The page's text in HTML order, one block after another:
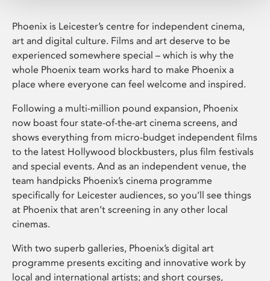
Phoenix is Leicester’s centre for independent cinema,
art and digital culture. Films and art deserve to be
experienced somewhere special – which is why the
whole Phoenix team works hard to make Phoenix a
place where everyone can feel welcome and inspired.
Following a multi-million pound expansion, Phoenix
now boast four state-of-the-art cinema screens, and
shows everything from micro-budget independent films
to the latest Hollywood blockbusters, plus film festivals
and special events. And as an independent venue, the
team handpicks Phoenix’s cinema programme
specifically for Leicester audiences, so you’ll see things
at Phoenix that aren’t screening in any other local
cinemas.
With two superb galleries, Phoenix’s digital art
programme presents exciting and innovative work by
local and international artists; and short courses,